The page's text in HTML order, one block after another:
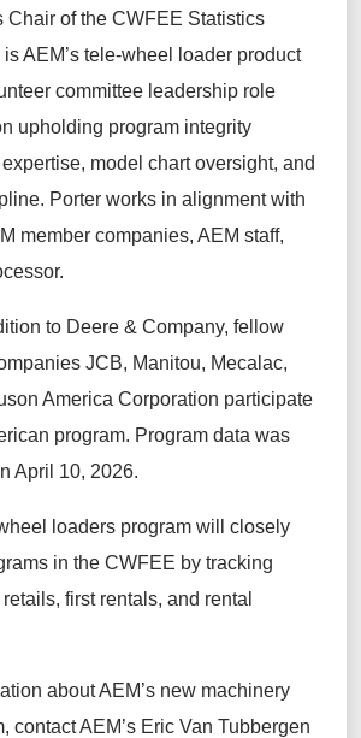
Chair of the CWFEE Statistics
AEM’s tele-wheel loader product
committee leadership role
upholding program integrity
model chart oversight, and
Porter works in alignment with
member companies, AEM staff,
to Deere & Company, fellow
JCB, Manitou, Mecalac,
America Corporation participate
program. Program data was
April 10, 2026.
loaders program will closely
in the CWFEE by tracking
first rentals, and rental
about AEM’s new machinery
contact AEM’s Eric Van Tubbergen